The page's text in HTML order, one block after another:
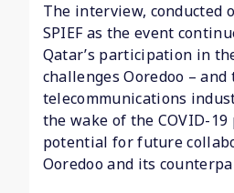
The interview, conducted
SPIEF as the event
Qatar’s participation in
challenges Ooredoo –
telecommunications
the wake of the COVID-
potential for future
Ooredoo and its